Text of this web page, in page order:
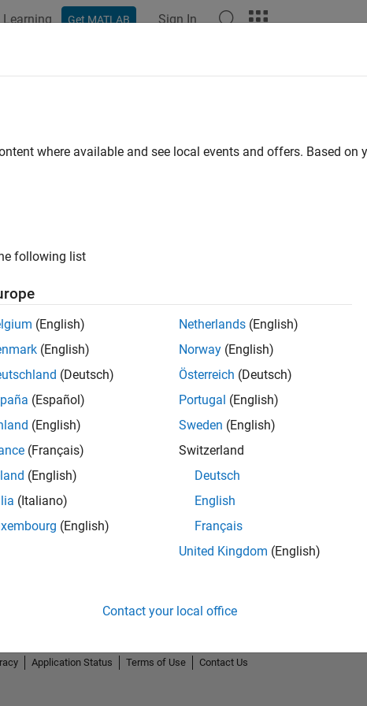
Learning Get MATLAB Sign In
|Active since 2023
where available and see local events and offers. Based on
following list
(English)
(English)
(Deutsch)
(Español)
(English)
(Français)
(English)
(Italiano)
(English)
Netherlands (English)
Norway (English)
Österreich (Deutsch)
Portugal (English)
Sweden (English)
Switzerland
Deutsch
English
Français
United Kingdom (English)
Contact your local office
Application Status Terms of Use
Contact Us